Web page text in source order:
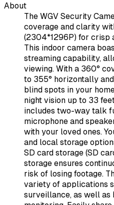
About
The WGV Security
coverage and clarity
(2304*1296P) for crisp
This indoor camera
streaming capability,
viewing. With a 360°
to 355° horizontally
blind spots in your
night vision up to 33
includes two-way talk
microphone and
with your loved ones.
and local storage
SD card storage (SD
storage ensures
risk of losing footage.
variety of applications
surveillance, as well as